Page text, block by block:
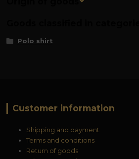
Polo shirt
Customer information
Shipping and payment
Terms and conditions
Return of goods